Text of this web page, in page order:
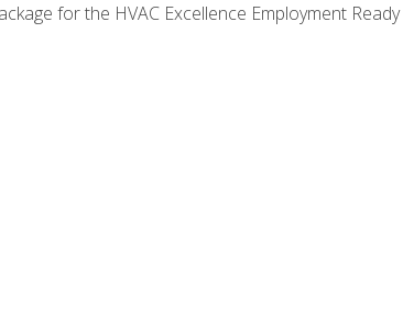
for the HVAC Excellence Employment